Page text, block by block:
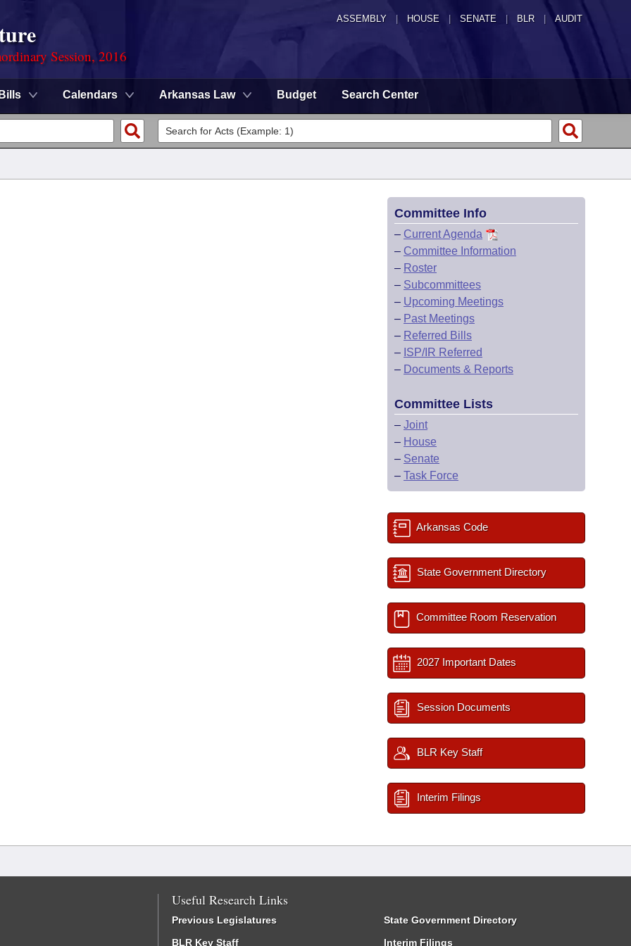
ASSEMBLY HOUSE SENATE | BLR | AUDIT
Session, 2016
Bills Calendars Arkansas Law Budget Search Center
Committee Info
– Current Agenda
– Committee Information
– Roster
– Subcommittees
– Upcoming Meetings
– Past Meetings
– Referred Bills
– ISP/IR Referred
– Documents & Reports
Committee Lists
– Joint
– House
– Senate
– Task Force
Arkansas Code
State Government Directory
Committee Room Reservation
2027 Important Dates
Session Documents
BLR Key Staff
Interim Filings
Useful Research Links
Previous Legislatures
BLR Key Staff
State Government Directory
Interim Filings